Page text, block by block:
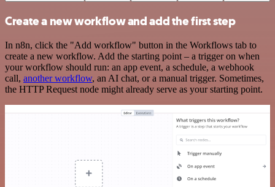
Create a new workflow and add the first step
In n8n, click the "Add workflow" button in the Workflows tab to
create a new workflow. Add the starting point – a trigger on when
your workflow should run: an app event, a schedule, a webhook
call, another workflow, an AI chat, or a manual trigger. Sometimes,
the HTTP Request node might already serve as your starting point.